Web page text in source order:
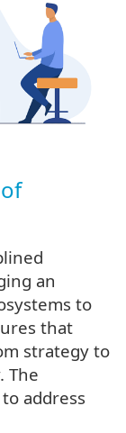
an
to
that
strategy to
The
address